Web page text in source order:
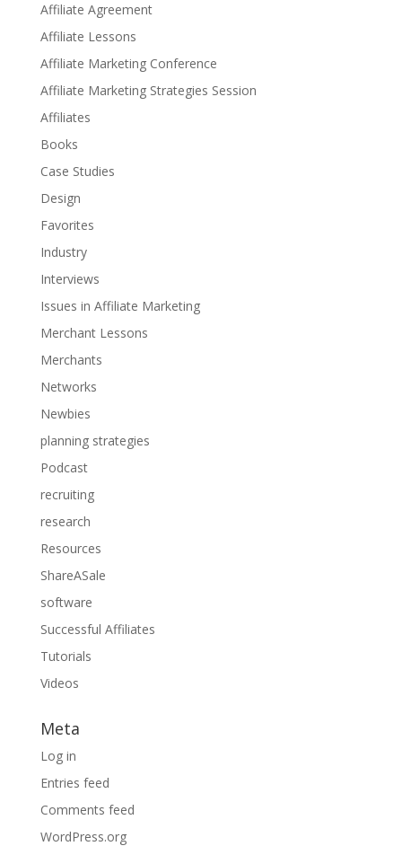
Affiliate Agreement
Affiliate Lessons
Affiliate Marketing Conference
Affiliate Marketing Strategies Session
Affiliates
Books
Case Studies
Design
Favorites
Industry
Interviews
Issues in Affiliate Marketing
Merchant Lessons
Merchants
Networks
Newbies
planning strategies
Podcast
recruiting
research
Resources
ShareASale
software
Successful Affiliates
Tutorials
Videos
Meta
Log in
Entries feed
Comments feed
WordPress.org